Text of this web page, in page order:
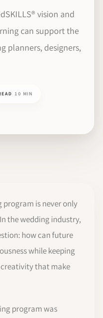
vision and
can support the
planners, designers,
10 MIN
program is never only
the wedding industry,
how can future
while keeping
that make
program was